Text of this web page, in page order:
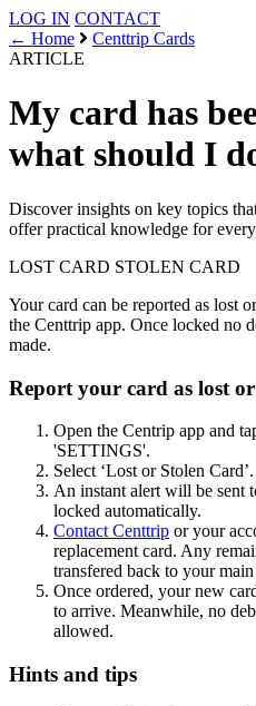
LOG IN CONTACT
← Home
Centtrip Cards
ARTICLE
My card has
what should I
Discover insights on key topics
offer practical knowledge for
LOST CARD STOLEN CARD
Your card can be reported as lost
the Centtrip app. Once locked no
made.
Report your card as lost
Open the Centrip app and
'SETTINGS'.
Select ‘Lost or Stolen Card’.
An instant alert will be sent
locked automatically.
Contact Centtrip or your
replacement card. Any
transfered back to your
Once ordered, your new
to arrive. Meanwhile, no
allowed.
Hints and tips